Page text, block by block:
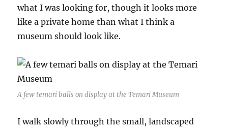
what I was looking for, though it looks more
like a private home than what I think a
museum should look like.
A few temari balls on display at the Temari Museum
I walk slowly through the small, landscaped